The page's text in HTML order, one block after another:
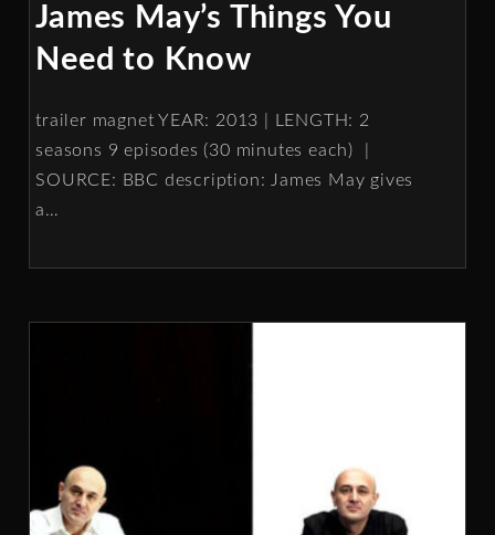
James May’s Things You
Need to Know
trailer magnet YEAR: 2013 | LENGTH: 2
seasons 9 episodes (30 minutes each) |
SOURCE: BBC description: James May gives
a…